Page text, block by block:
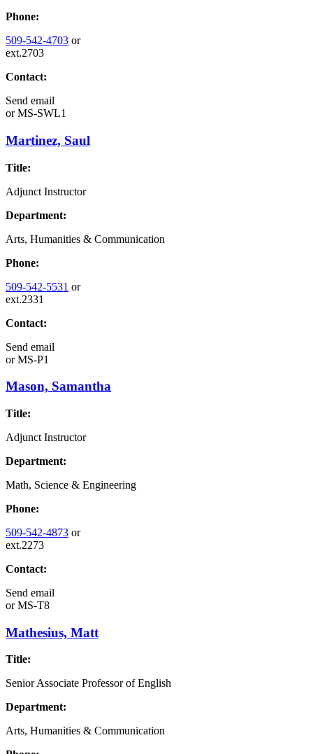
Phone:
509-542-4703 or
ext.2703
Contact:
Send email
orMS-SWL1
Martinez, Saul
Title:
Adjunct Instructor
Department:
Arts, Humanities & Communication
Phone:
509-542-5531 or
ext.2331
Contact:
Send email
orMS-P1
Mason, Samantha
Title:
Adjunct Instructor
Department:
Math, Science & Engineering
Phone:
509-542-4873 or
ext.2273
Contact:
Send email
orMS-T8
Mathesius, Matt
Title:
Senior Associate Professor of English
Department:
Arts, Humanities & Communication